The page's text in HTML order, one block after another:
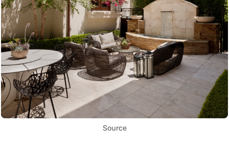
Source